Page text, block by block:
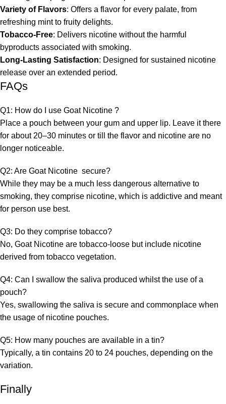
Variety of Flavors: Offers a flavor for every palate, from
refreshing mint to fruity delights.
Tobacco-Free: Delivers nicotine without the harmful
byproducts associated with smoking.
Long-Lasting Satisfaction: Designed for sustained nicotine
release over an extended period.
FAQs
Q1: How do I use Goat Nicotine ?
Place a pouch between your gum and upper lip. Leave it there
for about 20–30 minutes or till the flavor and nicotine are no
longer noticeable.
Q2: Are Goat Nicotine secure?
While they may be a much less dangerous alternative to
smoking, they comprise nicotine, which is addictive and meant
for person use best.
Q3: Do they comprise tobacco?
No, Goat Nicotine are tobacco-loose but include nicotine
derived from tobacco vegetation.
Q4: Can I swallow the saliva produced whilst the use of a
pouch?
Yes, swallowing the saliva is secure and commonplace when
the usage of nicotine pouches.
Q5: How many pouches are available in a tin?
Typically, a tin contains 20 to 24 pouches, depending on the
variation.
Finally